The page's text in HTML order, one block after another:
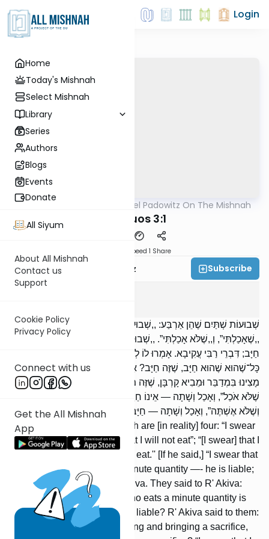
Home
Today's Mishnah
Select Mishnah
Library
Series
Authors
Blogs
Events
Donate
All Siyum
About All Mishnah
Contact us
Support
Cookie Policy
Privacy Policy
Connect with us
Get the All Mishnah
App
Login
Rabbi Joel Padowitz On The Mishnah
Shevuos 3:1
Speed 1 Share
Rabbi Joel Padowitz Subscribe
שְׁבוּעוֹת שְׁתַּיִם שֶׁהֵן אַרְבַּע: ,,שְׁבוּעָה שֶׁאֹכַל”, וְ,,שֶׁלֹּא אֹכַל”;
,,שֶׁאָכַלְתִּי”, וְ,,שֶׁלֹּא אָכַלְתִּי”. ,,שְׁבוּעָה שֶׁלֹּא אֹכַל”, וְאָכַל כָּל־שֶׁהוּא —
חַיָּב; דִּבְרֵי רַבִּי עֲקִיבָא. אָמְרוּ לוֹ לְרַבִּי עֲקִיבָא: הֵיכָן מָצִינוּ בְּאוֹכֵל
כָּל־שֶׁהוּא שֶׁהוּא חַיָּב, שֶׁזֶּה חַיָּב? אָמַר לָהֶן רַבִּי עֲקִיבָא: וְכִי הֵיכָן
מָצִינוּ בִּמְדַבֵּר וּמֵבִיא קָרְבָּן, שֶׁזֶּה מְדַבֵּר וּמֵבִיא קָרְבָּן? ,,שְׁבוּעָה
שֶׁלֹּא אֹכַל”, וְאָכַל וְשָׁתָה — אֵינוֹ חַיָּב אֶלָּא אֶחָת. ,,שְׁבוּעָה שֶׁלֹּא אֹכַל
וְשֶׁלֹּא אֶשְׁתֶּה”, וְאָכַל וְשָׁתָה — חַיָּב שְׁתָּיִם.
Oaths are of two [types], which are [in reality] four: “I swear
that I will eat,” or “[I swear] that I will not eat”; “[I swear] that I
ate,” or “[I swear] that I did not eat.'' [If he said,] “I swear that
I will not eat,” and he ate a minute quantity —- he is liable;
[these are] the words of R' Akiva. They said to R' Akiva:
Where do we find that one who eats a minute quantity is
liable, that this one should be liable? R' Akiva said to them:
Where do we find one speaking and bringing a sacrifice,